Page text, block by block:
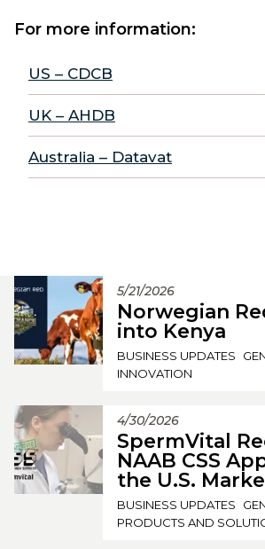
For more information:
US – CDCB
UK – AHDB
Australia – Datavat
5/21/2026
Norwegian
into Kenya
BUSINESS UPDATES
INNOVATION
4/30/2026
SpermVital
NAAB CSS
the U.S.
BUSINESS UPDATES
PRODUCTS AND